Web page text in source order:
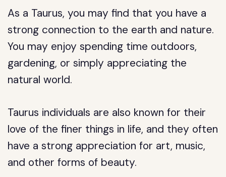
As a Taurus, you may find that you have a
strong connection to the earth and nature.
You may enjoy spending time outdoors,
gardening, or simply appreciating the
natural world.
Taurus individuals are also known for their
love of the finer things in life, and they often
have a strong appreciation for art, music,
and other forms of beauty.